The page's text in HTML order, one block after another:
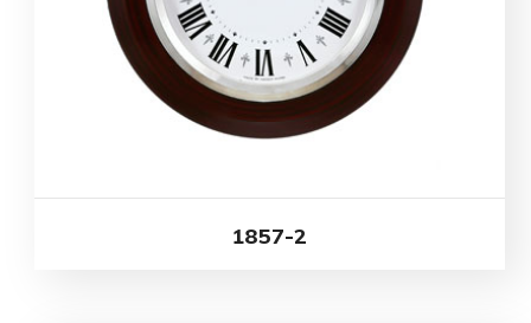
1857-2